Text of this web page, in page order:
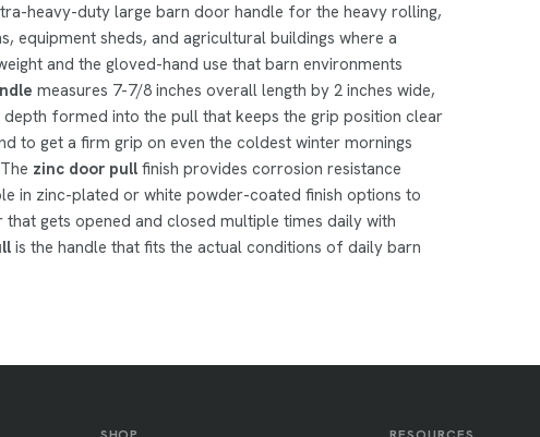
heavy-duty large barn door handle for the heavy rolling,
equipment sheds, and agricultural buildings where a
and the gloved-hand use that barn environments
measures 7-7/8 inches overall length by 2 inches wide,
formed into the pull that keeps the grip position clear
to get a firm grip on even the coldest winter mornings
zinc door pull finish provides corrosion resistance
in zinc-plated or white powder-coated finish options to
gets opened and closed multiple times daily with
is the handle that fits the actual conditions of daily barn